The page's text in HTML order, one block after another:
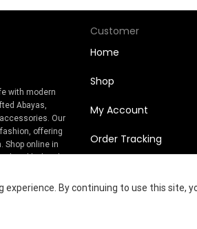
with modern
Abayas,
Our
offering
Shop online in
by local
Customer
Home
Shop
My Account
Order Tracking
Wishlist
By continuing to use this site,